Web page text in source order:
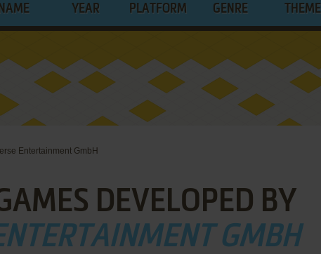
NAME YEAR PLATFORM GENRE THEME
Entertainment GmbH
DEVELOPED BY
GMBH